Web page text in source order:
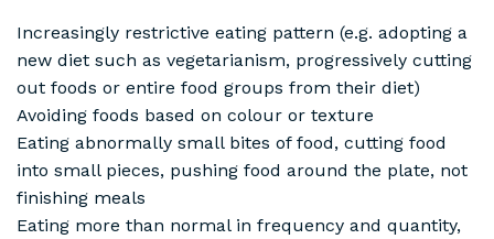
Increasingly restrictive eating pattern (e.g. adopting a
new diet such as vegetarianism, progressively cutting
out foods or entire food groups from their diet)
Avoiding foods based on colour or texture
Eating abnormally small bites of food, cutting food
into small pieces, pushing food around the plate, not
finishing meals
Eating more than normal in frequency and quantity,